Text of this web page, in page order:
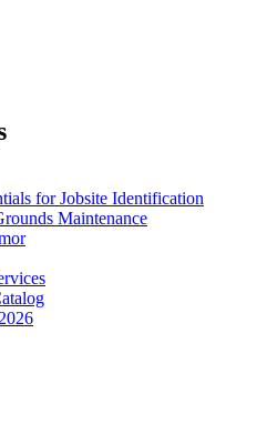
for Jobsite Identification
Maintenance